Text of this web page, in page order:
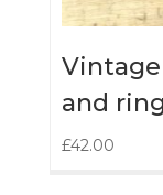
and
£42.00